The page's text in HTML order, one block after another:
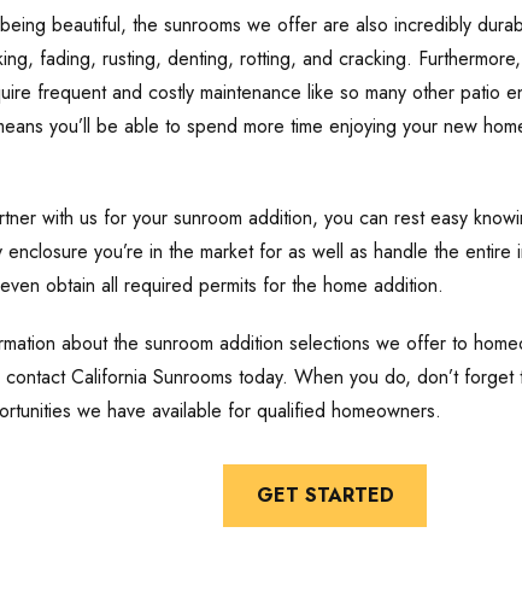
beautiful, the sunrooms we offer are also incredibly
fading, rusting, denting, rotting, and cracking.
frequent and costly maintenance like so many other patio
you’ll be able to spend more time enjoying your new
with us for your sunroom addition, you can rest easy
enclosure you’re in the market for as well as handle the entire
obtain all required permits for the home addition.
about the sunroom addition selections we offer to
California Sunrooms today. When you do, don’t
we have available for qualified homeowners.
GET STARTED